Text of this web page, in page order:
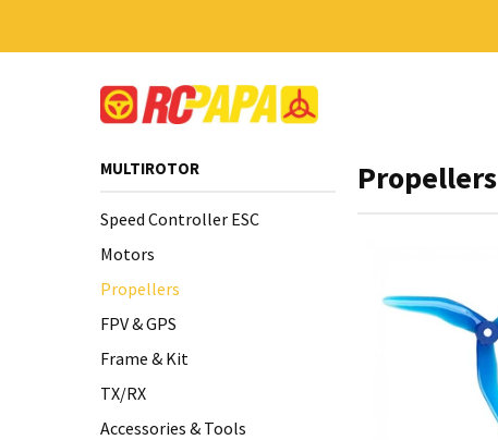
MULTIROTOR
Speed Controller ESC
Motors
Propellers
FPV & GPS
Frame & Kit
TX/RX
Accessories & Tools
Propellers